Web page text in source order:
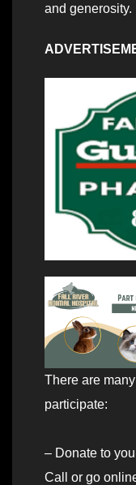
and generosity.
There are
participate:
– Donate to
Call or go